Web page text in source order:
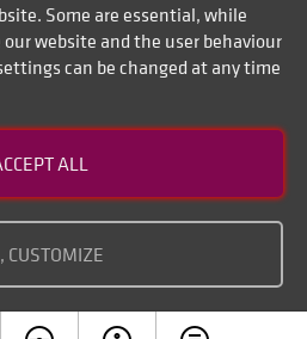
Some are essential, while
website and the user behaviour
can be changed at any time
ALL
CUSTOMIZE